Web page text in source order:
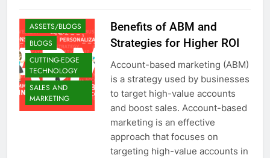
ASSETS/BLOGS
BLOGS
CUTTING-EDGE
TECHNOLOGY
SALES AND
MARKETING
Benefits of ABM and
Strategies for Higher ROI
Account-based marketing (ABM)
is a strategy used by businesses
to target high-value accounts
and boost sales. Account-based
marketing is an effective
approach that focuses on
targeting high-value accounts in